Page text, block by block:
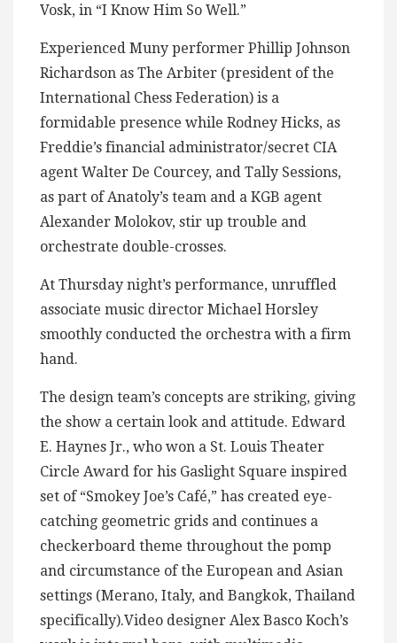
Vosk, in “I Know Him So Well.”
Experienced Muny performer Phillip Johnson
Richardson as The Arbiter (president of the
International Chess Federation) is a
formidable presence while Rodney Hicks, as
Freddie’s financial administrator/secret CIA
agent Walter De Courcey, and Tally Sessions,
as part of Anatoly’s team and a KGB agent
Alexander Molokov, stir up trouble and
orchestrate double-crosses.
At Thursday night’s performance, unruffled
associate music director Michael Horsley
smoothly conducted the orchestra with a firm
hand.
The design team’s concepts are striking, giving
the show a certain look and attitude. Edward
E. Haynes Jr., who won a St. Louis Theater
Circle Award for his Gaslight Square inspired
set of “Smokey Joe’s Café,” has created eye-
catching geometric grids and continues a
checkerboard theme throughout the pomp
and circumstance of the European and Asian
settings (Merano, Italy, and Bangkok, Thailand
specifically).Video designer Alex Basco Koch’s